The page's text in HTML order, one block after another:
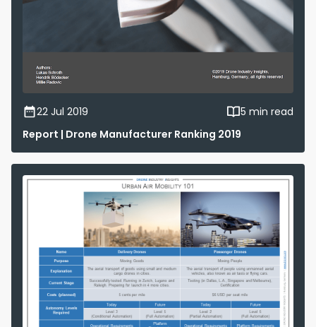
22 Jul 2019
5 min read
Report | Drone Manufacturer Ranking 2019